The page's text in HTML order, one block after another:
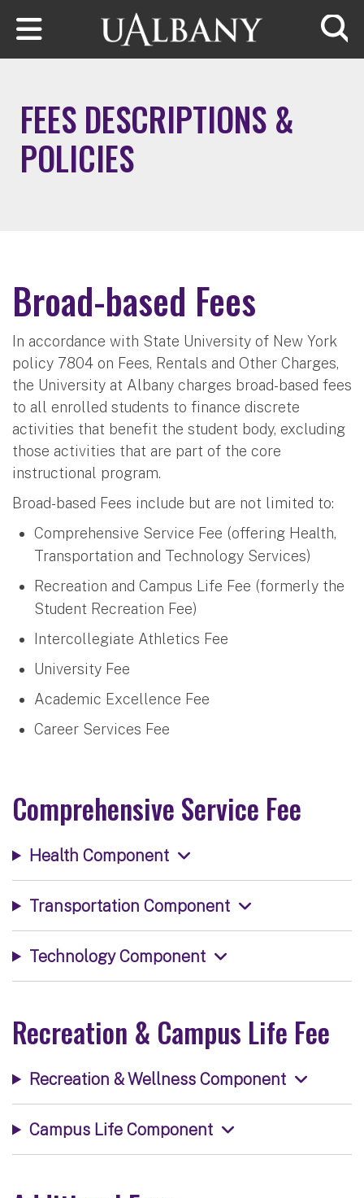
Skip to main content
FEES DESCRIPTIONS &
POLICIES
Broad-based Fees
In accordance with State University of New York
policy 7804 on Fees, Rentals and Other Charges,
the University at Albany charges broad-based fees
to all enrolled students to finance discrete
activities that benefit the student body, excluding
those activities that are part of the core
instructional program.
Broad-based Fees include but are not limited to:
Comprehensive Service Fee (offering Health,
Transportation and Technology Services)
Recreation and Campus Life Fee (formerly the
Student Recreation Fee)
Intercollegiate Athletics Fee
University Fee
Academic Excellence Fee
Career Services Fee
Comprehensive Service Fee
Health Component
Transportation Component
Technology Component
Recreation & Campus Life Fee
Recreation & Wellness Component
Campus Life Component